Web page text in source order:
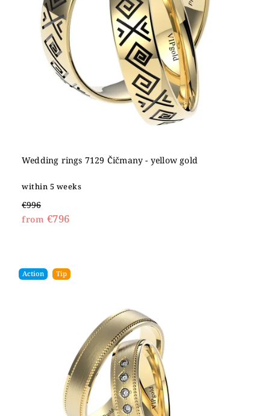
Wedding rings 7129 Čičmany - yellow gold
within 5 weeks
€996
from €796
Action Tip